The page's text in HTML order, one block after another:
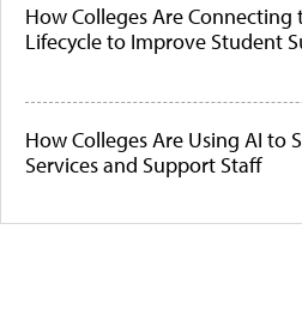
How Colleges Are
Lifecycle to Improve Student
How Colleges Are Using AI to
Services and Support Staff